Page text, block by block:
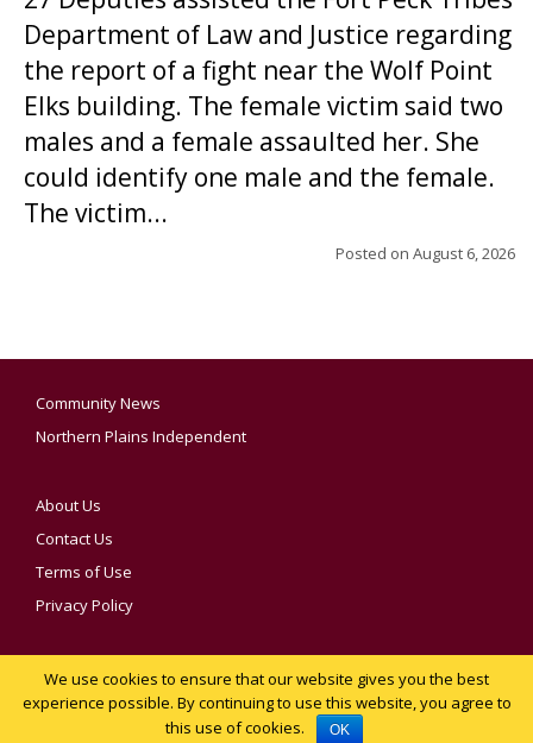
Department of Law and Justice regarding
the report of a fight near the Wolf Point
Elks building. The female victim said two
males and a female assaulted her. She
could identify one male and the female.
The victim...
Posted on August 6, 2026
Community News
Northern Plains Independent
About Us
Contact Us
Terms of Use
Privacy Policy
We use cookies to ensure that our website gives you the best
experience possible. By continuing to use this website, you agree to
this use of cookies.
OK
Notice at collection
YOUR PRIVACY CHOICES